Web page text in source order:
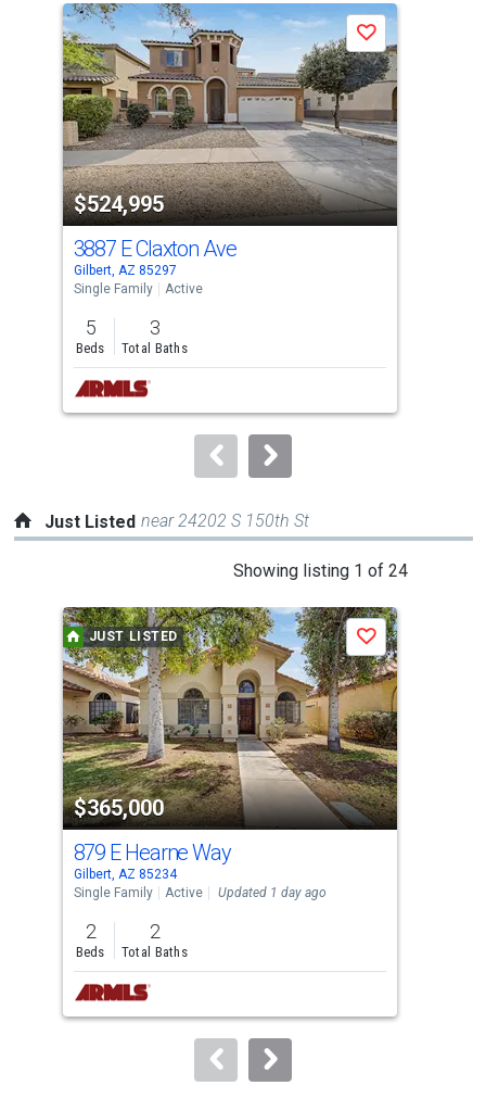
a
carousel
with
tiles
that
activate
property
listing
cards.
Use
the
previous
and
next
buttons
to
$524,995
Save
3887 E Claxton Ave
Gilbert, AZ 85297
Single Family
Active
5
Beds
3
Total Baths
Just Listed near 24202 S 150th St
Showing listing 1 of 24
a
carousel
with
tiles
that
activate
property
listing
cards.
Use
the
previous
and
next
buttons
to
JUST LISTED
$365,000
Save
879 E Hearne Way
Gilbert, AZ 85234
Single Family
Active Updated 1 day ago
2
Beds
2
Total Baths